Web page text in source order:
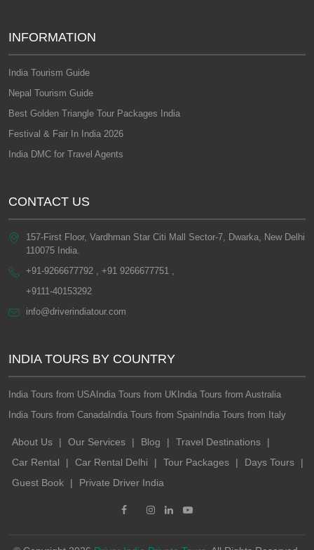
INFORMATION
India Tourism Guide
Nepal Tourism Guide
Best Golden Triangle Tour Packages India
Festival & Fair In India 2026
India DMC for Travel Agents
CONTACT US
157-First Floor, Vardhman Star Citi Mall Sector-7, Dwarka, New Delhi
110075 India.
+91-9266677792 , +91 9266677751 ,
+9111-40153292
info@driverindiatour.com
INDIA TOURS BY COUNTRY
India Tours from USA India Tours from UK India Tours from Australia
India Tours from Canada India Tours from Spain India Tours from Italy
About Us | Our Services | Blog | Travel Destinations
|
Car Rental
| Car Rental Delhi | Tour Packages | Days Tours
|
Guest Book
| Private Driver India